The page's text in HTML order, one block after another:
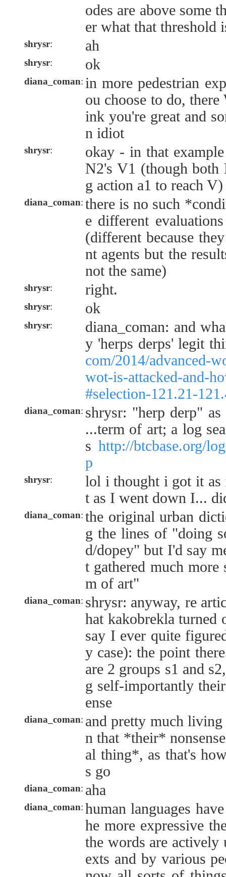
odes are above some
er what that threshold
shrysr: ah
shrysr: ok
diana_coman: in more pedestrian
ou choose to do,
ink you're great and
n idiot
shrysr:
okay - in that
N2's V1 (though both
g action a1 to reach
diana_coman: there is no such
e different
(different because
nt agents but the
not the same)
shrysr: right.
shrysr: ok
shrysr:
diana_coman: and
y 'herps derps' legit
com/2014/advanced-
wot-is-attacked-and-
#selection-121.21-
diana_coman: shrysr: "herp derp"
...term of art; a log
s http://btcbase.org/
p
shrysr:
lol i thought i got it as
t as I went down I...
diana_coman: the original urban
g the lines of "doing
d/dopey" but I'd say
t gathered much more
m of art"
diana_coman: shrysr: anyway, re
hat kakobrekla turned
say I ever quite
y case): the point
are 2 groups s1 and
g self-importantly
ense
diana_coman: and pretty much
n that *their*
al thing*, as that's
s go
diana_coman: aha
diana_coman: human languages
he more expressive
the words are actively
exts and by various